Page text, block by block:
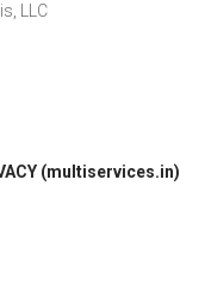
LLC
(multiservices.in)